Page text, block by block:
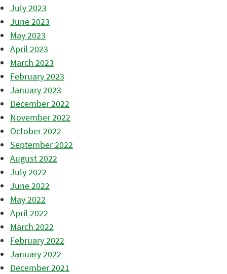
July 2023
June 2023
May 2023
April 2023
March 2023
February 2023
January 2023
December 2022
November 2022
October 2022
September 2022
August 2022
July 2022
June 2022
May 2022
April 2022
March 2022
February 2022
January 2022
December 2021